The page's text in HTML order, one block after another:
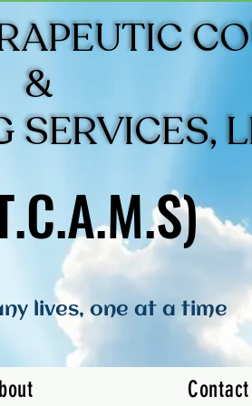
&
SERVICES,
&
SERVICES,
lives, one at a time
Contact